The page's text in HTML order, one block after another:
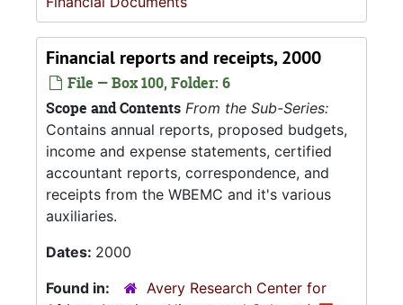
Financial reports and receipts, 2000
File — Box 100, Folder: 6
Scope and Contents From the Sub-Series:
Contains annual reports, proposed budgets,
income and expense statements, certified
accountant reports, correspondence, and
receipts from the WBEMC and it's various
auxiliaries.
Dates: 2000
Found in:
Avery Research Center for